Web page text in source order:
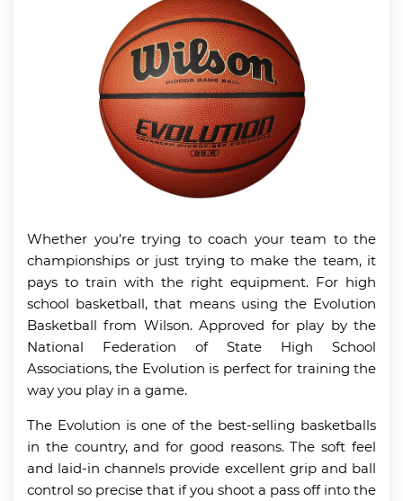
Whether you’re trying to coach your team to the
championships or just trying to make the team, it
pays to train with the right equipment. For high
school basketball, that means using the Evolution
Basketball from Wilson. Approved for play by the
National Federation of State High School
Associations, the Evolution is perfect for training the
way you play in a game.
The Evolution is one of the best-selling basketballs
in the country, and for good reasons. The soft feel
and laid-in channels provide excellent grip and ball
control so precise that if you shoot a pass off into the